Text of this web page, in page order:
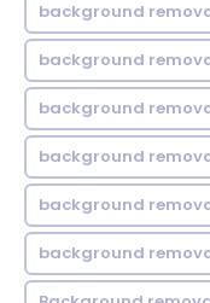
background
background
background
background
background
background